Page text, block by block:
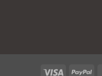
Visa